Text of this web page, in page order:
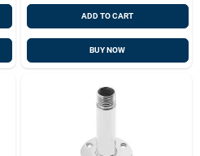
ADD TO CART
BUY NOW